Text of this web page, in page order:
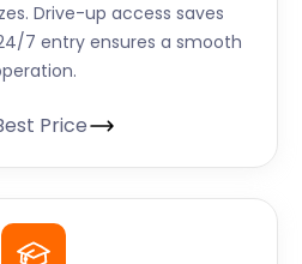
Drive-up access saves
7 entry ensures a smooth
Price